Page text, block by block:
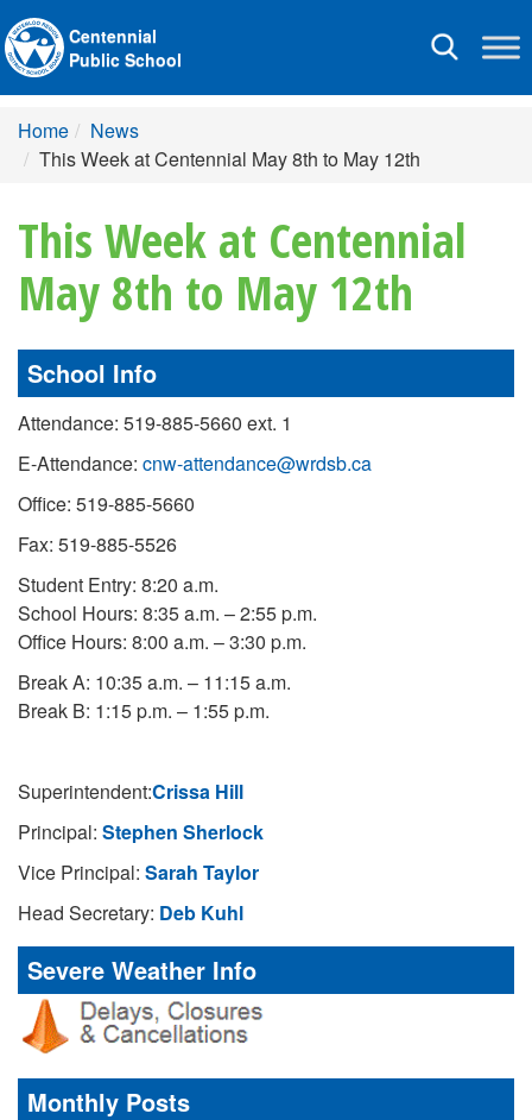
Toggle
Centennial
Public School
Home
News
This Week at Centennial May 8th to May 12th
This Week at Centennial
May 8th to May 12th
School Info
Attendance: 519-885-5660 ext. 1
E-Attendance: cnw-attendance@wrdsb.ca
Office: 519-885-5660
Fax: 519-885-5526
Student Entry: 8:20 a.m.
School Hours: 8:35 a.m. – 2:55 p.m.
Office Hours: 8:00 a.m. – 3:30 p.m.
Break A: 10:35 a.m. – 11:15 a.m.
Break B: 1:15 p.m. – 1:55 p.m.
Superintendent:Crissa Hill
Principal: Stephen Sherlock
Vice Principal: Sarah Taylor
Head Secretary: Deb Kuhl
Severe Weather Info
Monthly Posts